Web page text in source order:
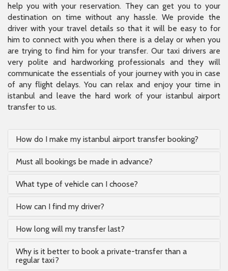
help you with your reservation. They can get you to your
destination on time without any hassle. We provide the
driver with your travel details so that it will be easy to for
him to connect with you when there is a delay or when you
are trying to find him for your transfer. Our taxi drivers are
very polite and hardworking professionals and they will
communicate the essentials of your journey with you in case
of any flight delays. You can relax and enjoy your time in
istanbul and leave the hard work of your istanbul airport
transfer to us.
How do I make my istanbul airport transfer booking?
Must all bookings be made in advance?
What type of vehicle can I choose?
How can I find my driver?
How long will my transfer last?
Why is it better to book a private-transfer than a
regular taxi?